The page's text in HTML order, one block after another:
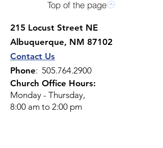
Top of the page
215 Locust Street NE
Albuquerque, NM 87102
Contact Us
Phone: 505.764.2900
Church Office Hours:
Monday - Thursday,
8:00 am to 2:00 pm